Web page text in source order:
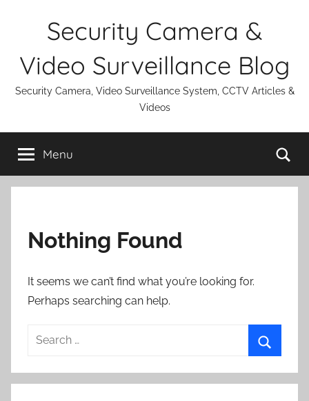
Security Camera &
Video Surveillance Blog
Security Camera, Video Surveillance System, CCTV Articles &
Videos
Menu
Nothing Found
It seems we can’t find what you’re looking for.
Perhaps searching can help.
Search